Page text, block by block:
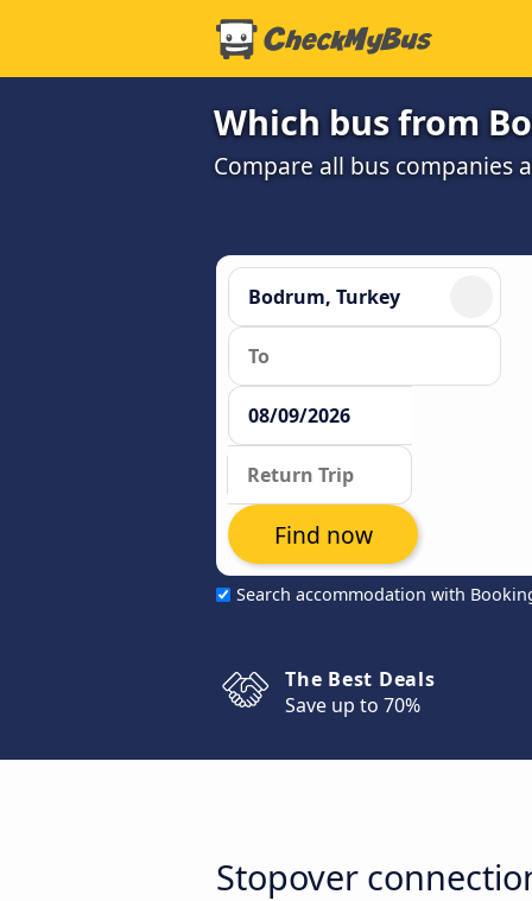
Which bus from
Compare all bus companies
Search accommodation with
Find now
The Best Deals
Save up to 70%
Stopover